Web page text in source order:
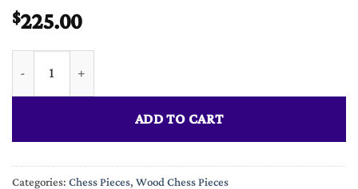
$225.00
German Staunton Chess Pieces Boxwood & Burnt Boxwood
ADD TO CART
Categories:Chess Pieces,Wood Chess Pieces